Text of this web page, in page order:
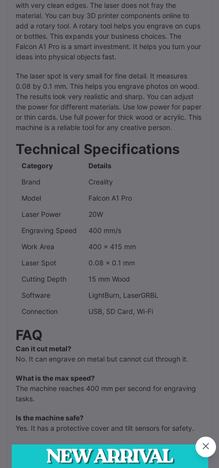
with very clean edges. The laser does not fray the
material. You can buy 3D printer components online to
add a rotary tool. A rotary tool helps you engrave on cups
or bottles. This expands your business choices. The
Falcon A1 Pro is a smart investment. It helps you turn your
ideas into physical objects fast.
The laser spot is very small for fine detail. It measures
0.08 by 0.1 mm. This helps you engrave photos on wood.
The results look very realistic and sharp. You can adjust
the power for different materials. Use low power for paper
or thin cards. Use full power for thick wood or acrylic. This
machine is a reliable tool for any creative person.
Technical Specifications
Category
Details
Brand
Creality
Model
Falcon A1 Pro
Laser Power
20W
Engraving Speed
400 mm/s
Work Area
400 x 415 mm
Laser Spot
0.08 x 0.1 mm
Cutting Depth
15 mm Wood
Software
LightBurn, LaserGRBL
Connection
USB, SD Card, Wi-Fi
FAQ
Can it cut metal?
No. It can engrave on metal but cannot cut through it.
What is the max speed?
The machine reaches 400 mm per second for engraving
tasks.
Is the machine safe?
Yes. It has a protective cover and tilt sensors for safety.
Does it need an air pump?
The machine has a built-in air assist system for cleaner